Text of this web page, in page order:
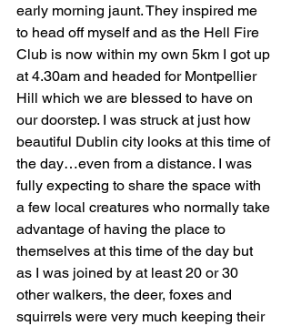
early morning jaunt. They inspired me
to head off myself and as the Hell Fire
Club is now within my own 5km I got up
at 4.30am and headed for Montpellier
Hill which we are blessed to have on
our doorstep. I was struck at just how
beautiful Dublin city looks at this time of
the day…even from a distance. I was
fully expecting to share the space with
a few local creatures who normally take
advantage of having the place to
themselves at this time of the day but
as I was joined by at least 20 or 30
other walkers, the deer, foxes and
squirrels were very much keeping their